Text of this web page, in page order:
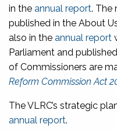
in the annual report. The
published in the About
also in the annual report
Parliament and
of Commissioners are
Reform Commission Act
The VLRC’s strategic
annual report.